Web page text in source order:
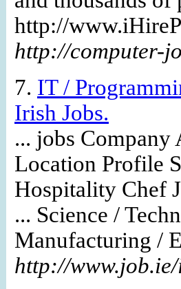
http://
http://computer-
7. IT /
Irish Jobs.
... jobs
Location Profile
Hospitality Chef
... Science /
Manufacturing /
http://